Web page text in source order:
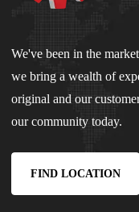
We've been in the
we bring a wealth of
original and our
our community today.
FIND LOCATION